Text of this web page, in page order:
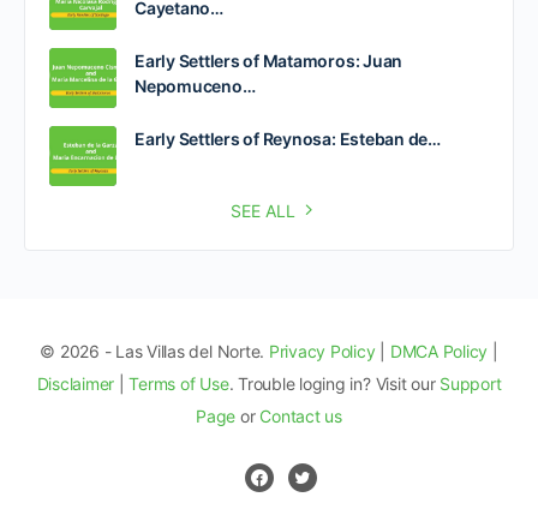
Cayetano…
Early Settlers of Matamoros: Juan
Nepomuceno…
Early Settlers of Reynosa: Esteban de…
SEE ALL
© 2026 - Las Villas del Norte. Privacy Policy DMCA Policy
Disclaimer |Terms of Use. Trouble loging in? Visit our Support
Page or Contact us